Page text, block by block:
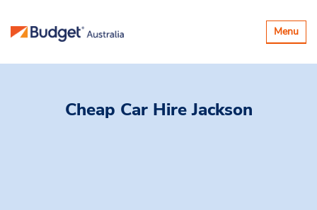
Toggle
Menu
Cheap Car HireJackson